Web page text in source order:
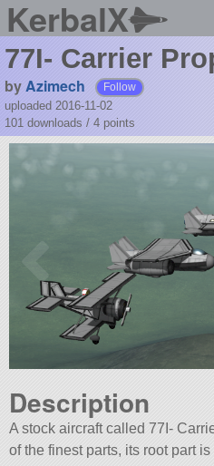
KerbalX
77I- Carrier
byAzimech Follow
uploaded 2016-11-02
101 downloads / 4 points
Description
A stock aircraft called 77I-
of the finest parts, its root part